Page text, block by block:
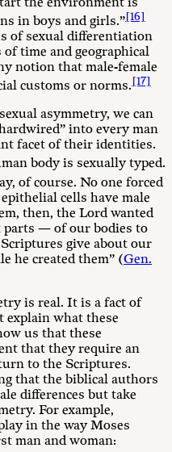
in boys and girls.”[16]
of sexual differentiation
time and geographical
notion that male-female
customs or norms. [17]
asymmetry, we can
into every man
facet of their identities.
body is sexually typed.
of course. No one forced
cells have male
then, the Lord wanted
— of our bodies to
give about our
he created them” (Gen.
is real. It is a fact of
explain what these
us that these
that they require an
to the Scriptures.
that the biblical authors
differences but take
For example,
in the way Moses
man and woman: